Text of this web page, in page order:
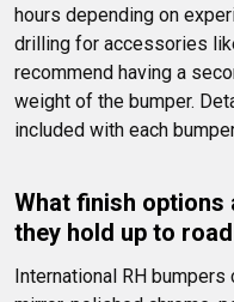
hours depending on
drilling for accessories
recommend having a
weight of the bumper.
included with each
What finish options
they hold up to
International RH